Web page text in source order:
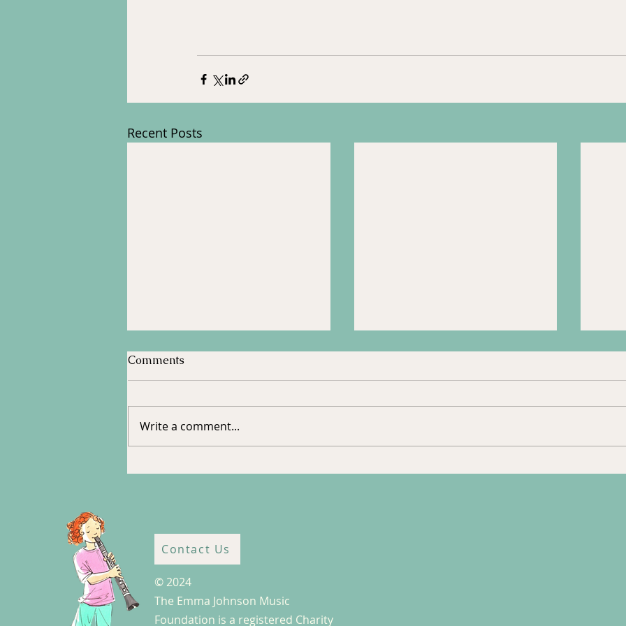
Recent Posts
Tour to Halifax
Comments
Write a comment...
Contact Us
© 2024
The Emma Johnson Music
Foundation is a registered Charity